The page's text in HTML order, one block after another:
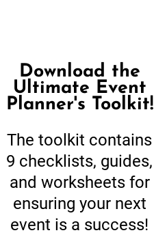
Download the
Ultimate Event
Planner's Toolkit!
The toolkit contains
9 checklists, guides,
and worksheets for
ensuring your next
event is a success!